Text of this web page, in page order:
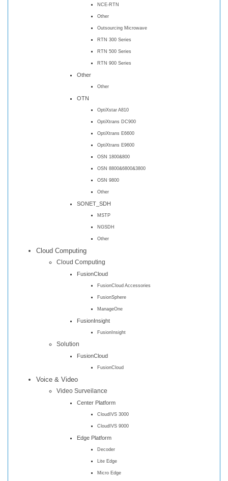
NCE-RTN
Other
Outsourcing Microwave
RTN 300 Series
RTN 500 Series
RTN 900 Series
Other
Other
OTN
OptiXstar A810
OptiXtrans DC900
OptiXtrans E6600
OptiXtrans E9600
OSN 1800&800
OSN 8800&6800&3800
OSN 9800
Other
SONET_SDH
MSTP
NGSDH
Other
Cloud Computing
Cloud Computing
FusionCloud
FusionCloud Accessories
FusionSphere
ManageOne
FusionInsight
FusionInsight
Solution
FusionCloud
FusionCloud
Voice & Video
Video Surveilance
Center Platform
CloudIVS 3000
CloudIVS 9000
Edge Platform
Decoder
Lite Edge
Micro Edge